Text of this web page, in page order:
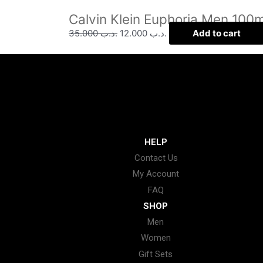
Calvin Klein Euphoria Men
.د.ب35.000 .د.ب Add to cart
HELP
Contact Us
My Account
FAQ
SHOP
Men
Women
Gift Sets